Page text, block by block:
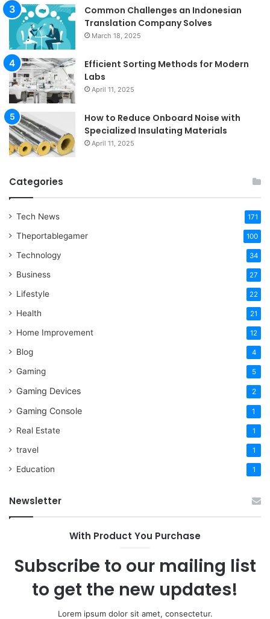
Common Challenges an Indonesian
Translation Company Solves
March 18, 2025
Efficient Sorting Methods for Modern
Labs
April 11, 2025
How to Reduce Onboard Noise with
Specialized Insulating Materials
April 11, 2025
Categories
Tech News 171
Theportablegamer 100
Technology 34
Business 27
Lifestyle 22
Health 21
Home Improvement 12
Blog 4
Gaming 5
Gaming Devices 2
Gaming Console 1
Real Estate 1
travel 1
Education 1
Newsletter
With Product You Purchase
Subscribe to our mailing list
to get the new updates!
Lorem ipsum dolor sit amet, consectetur.